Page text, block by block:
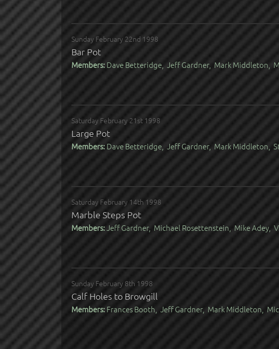
Sunday February 22nd 1998
Bar Pot
Members:Dave Betteridge, Jeff Gardner, Mark Middleton,
Saturday February 21st 1998
Large Pot
Members:Dave Betteridge, Jeff Gardner, Mark Middleton,
Saturday February 14th 1998
Marble Steps Pot
Members:Jeff Gardner, Michael Rosettenstein, Mike Adey,
Sunday February 8th 1998
Calf Holes to Browgill
Members:Frances Booth, Jeff Gardner, Mark Middleton,